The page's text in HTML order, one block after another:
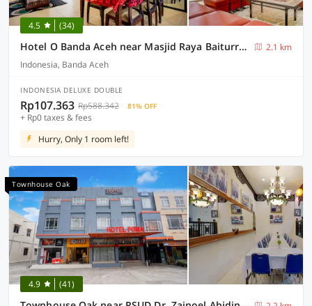
4.5 (34)
Hotel O Banda Aceh near Masjid Raya Baiturrahman formerly Wisma Tsacita
2.1 km
Indonesia, Banda Aceh
INDONESIA DELUXE DOUBLE
Rp107.363 Rp588.342 81% OFF
+ Rp0 taxes & fees
Hurry, Only 1 room left!
Townhouse Oak
4.9 (41)